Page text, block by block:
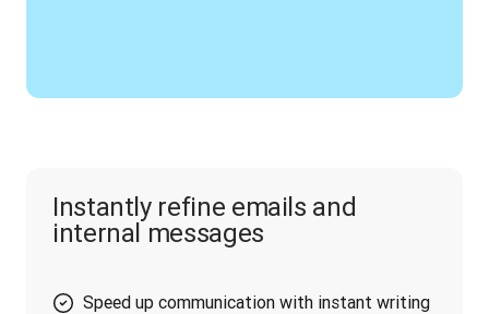
Instantly refine emails and
internal messages
Speed up communication with instant writing